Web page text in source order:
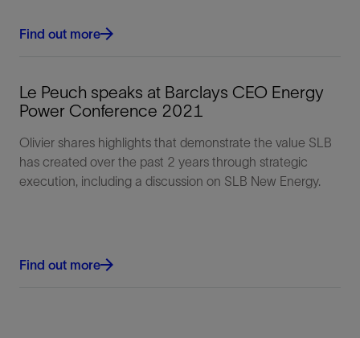
Find out more
Le Peuch speaks at Barclays CEO Energy
Power Conference 2021
Olivier shares highlights that demonstrate the value SLB
has created over the past 2 years through strategic
execution, including a discussion on SLB New Energy.
Find out more